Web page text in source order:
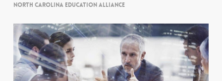
NORTH CAROLINA EDUCATION ALLIANCE